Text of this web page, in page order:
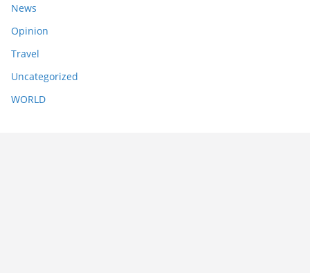
News
Opinion
Travel
Uncategorized
WORLD